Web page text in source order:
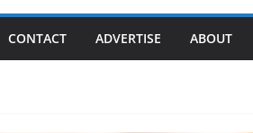
CONTACT ADVERTISE ABOUT